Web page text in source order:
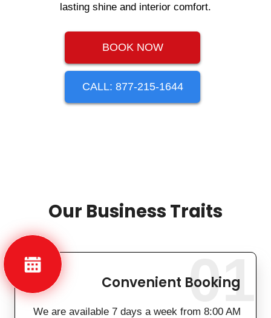
lasting shine and interior comfort.
BOOK NOW
CALL: 877-215-1644
Our Business Traits
Convenient Booking
We are available 7 days a week from 8:00 AM
01